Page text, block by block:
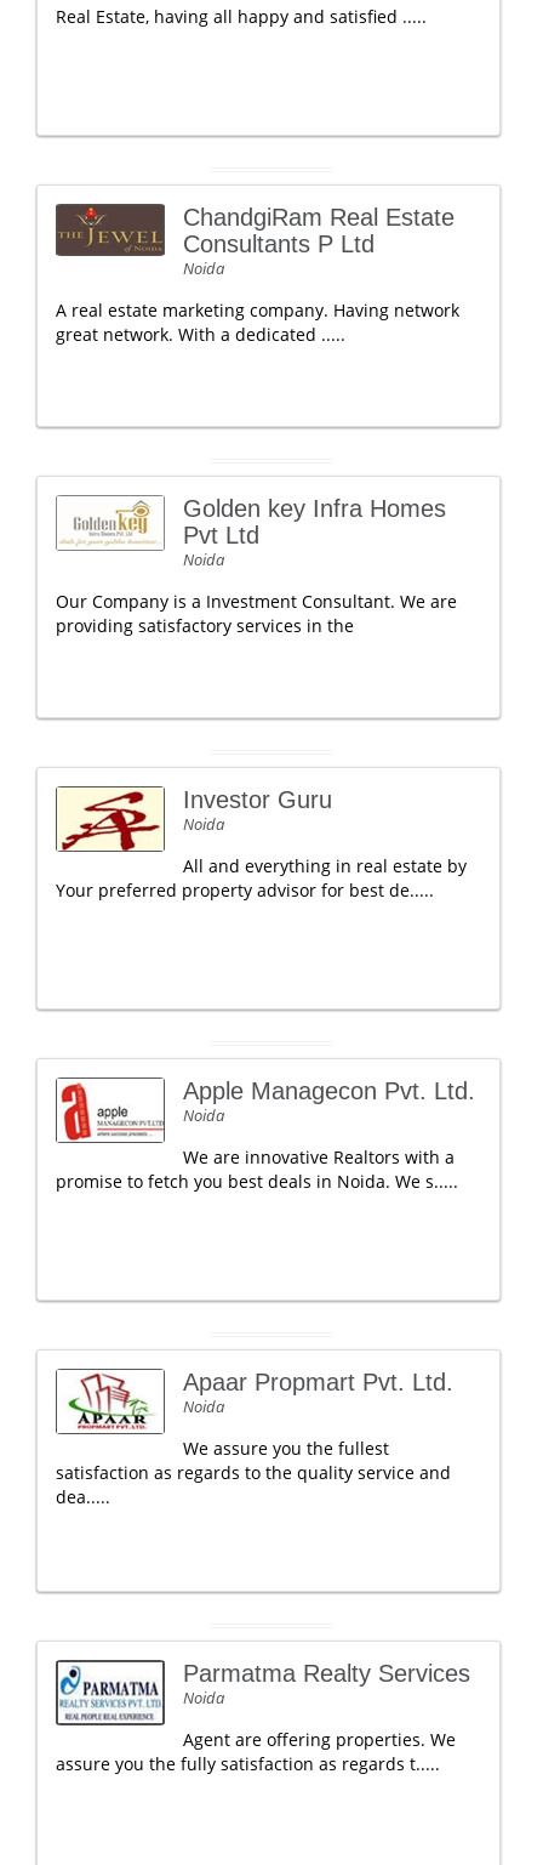
Real Estate, having all happy and satisfied .....
ChandgiRam Real Estate
Consultants P Ltd
Noida
A real estate marketing company. Having network
great network. With a dedicated .....
Golden key Infra Homes
Pvt Ltd
Noida
Our Company is a Investment Consultant. We are
providing satisfactory services in the
Investor Guru
Noida
All and everything in real estate by
Your preferred property advisor for best de.....
Apple Managecon Pvt. Ltd.
Noida
We are innovative Realtors with a
promise to fetch you best deals in Noida. We s.....
Apaar Propmart Pvt. Ltd.
Noida
We assure you the fullest
satisfaction as regards to the quality service and
dea.....
Parmatma Realty Services
Noida
Agent are offering properties. We
assure you the fully satisfaction as regards t.....